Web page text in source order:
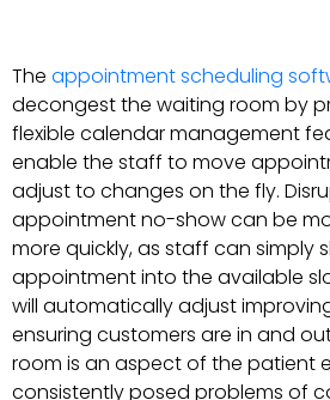
The appointment scheduling
decongest the waiting room by
flexible calendar management
enable the staff to move
adjust to changes on the fly.
appointment no-show can be
more quickly, as staff can simply
appointment into the available
will automatically adjust
ensuring customers are in and
room is an aspect of the patient
consistently posed problems of